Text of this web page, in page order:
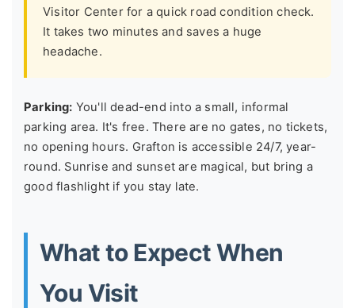
Visitor Center for a quick road condition check.
It takes two minutes and saves a huge
headache.
Parking: You'll dead-end into a small, informal
parking area. It's free. There are no gates, no tickets,
no opening hours. Grafton is accessible 24/7, year-
round. Sunrise and sunset are magical, but bring a
good flashlight if you stay late.
What to Expect When
You Visit